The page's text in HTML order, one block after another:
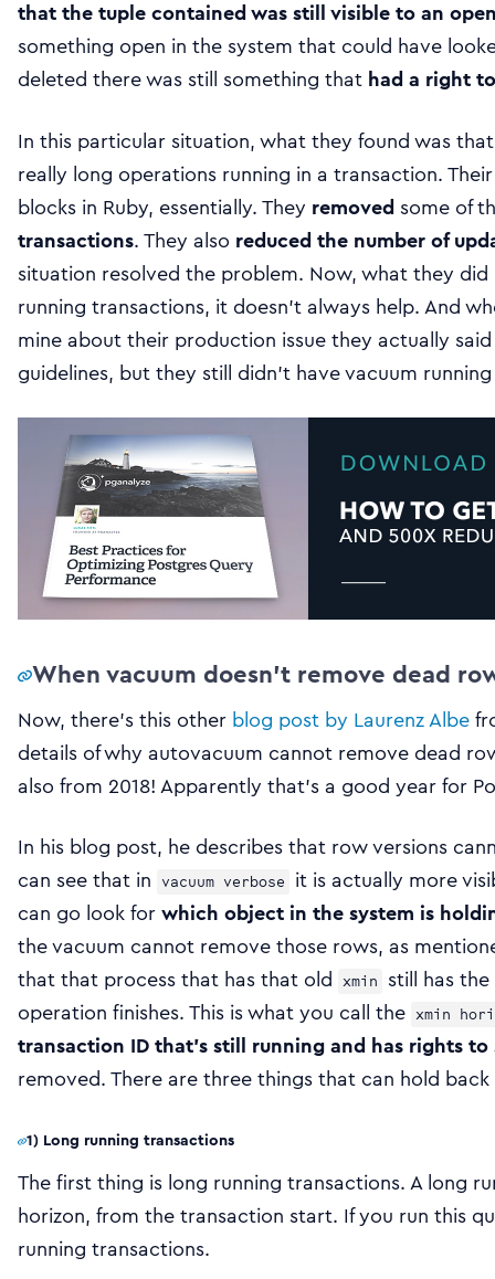
that the tuple contained was still visible to an
something open in the system that could have
deleted there was still something that had a right
In this particular situation, what they found was
really long operations running in a transaction.
blocks in Ruby, essentially. They removed some of
transactions. They also reduced the number of
situation resolved the problem. Now, what they
running transactions, it doesn’t always help. And
mine about their production issue they actually
guidelines, but they still didn’t have vacuum
When vacuum doesn’t remove dead
Now, there’s this other blog post by Laurenz Albe
details of why autovacuum cannot remove dead
also from 2018! Apparently that’s a good year for
In his blog post, he describes that row versions
can see that in vacuum verbose it is actually more
can go look forwhich object in the system is
the vacuum cannot remove those rows, as
that that process that has that old xmin still has
operation finishes. This is what you call the xmin
transaction ID that’s still running and has rights to
removed. There are three things that can hold
1) Long running transactions
The first thing is long running transactions. A long
horizon, from the transaction start. If you run this
running transactions.